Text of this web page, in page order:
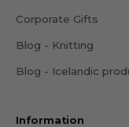
Corporate Gifts
Blog - Knitting
Blog - Icelandic
Information